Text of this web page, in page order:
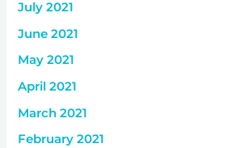
July 2021
June 2021
May 2021
April 2021
March 2021
February 2021